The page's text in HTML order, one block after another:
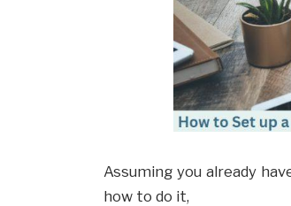
Assuming you already
how to do it,